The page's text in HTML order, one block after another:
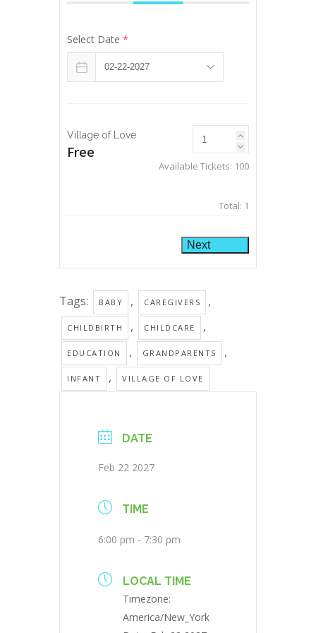
Select Date *
Village of Love
Free
Available Tickets: 100
Total: 1
Next
Tags: BABY , CAREGIVERS ,
CHILDBIRTH , CHILDCARE ,
EDUCATION , GRANDPARENTS ,
INFANT , VILLAGE OF LOVE
DATE
Feb 22 2027
TIME
6:00 pm - 7:30 pm
LOCAL TIME
Timezone:
America/New_York